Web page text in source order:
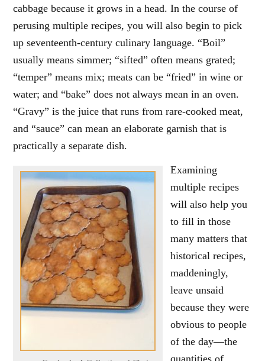
cabbage because it grows in a head. In the course of
perusing multiple recipes, you will also begin to pick
up seventeenth-century culinary language. “Boil”
usually means simmer; “sifted” often means grated;
“temper” means mix; meats can be “fried” in wine or
water; and “bake” does not always mean in an oven.
“Gravy” is the juice that runs from rare-cooked meat,
and “sauce” can mean an elaborate garnish that is
practically a separate dish.
Examining
multiple recipes
will also help you
to fill in those
many matters that
historical recipes,
maddeningly,
leave unsaid
because they were
obvious to people
of the day—the
quantities of